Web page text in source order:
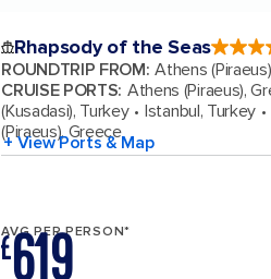
Rhapsody of the Seas4.5
out
of
5
stars.
38431
reviews
ROUNDTRIP FROM: Athens
CRUISE PORTS: Athens (Piraeus),
(Kusadasi), Turkey
Istanbul, Turkey
(Piraeus), Greece
+ View Ports & Map
AVG PER PERSON*
£619